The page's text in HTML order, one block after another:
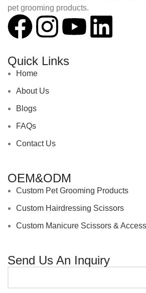
pet grooming products.
Quick Links
Home
About Us
Blogs
FAQs
Contact Us
OEM&ODM
Custom Pet Grooming Products
Custom Hairdressing Scissors
Custom Manicure Scissors &
Send Us An Inquiry